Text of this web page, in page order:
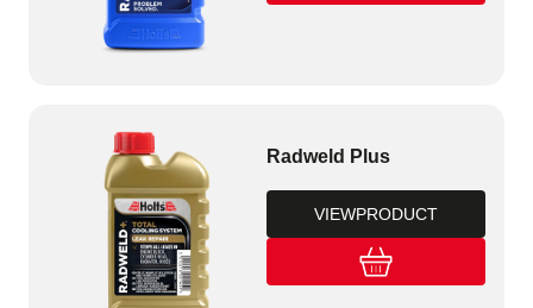
Radweld Plus
VIEWPRODUCT